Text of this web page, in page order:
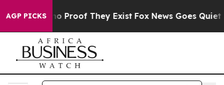
AGP PICKS
Offers no Proof They Exist Fox News Goes Quiet as